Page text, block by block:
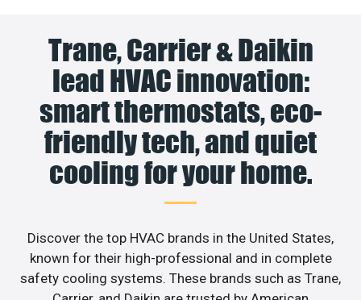
Trane, Carrier & Daikin
lead HVAC innovation:
smart thermostats, eco-
friendly tech, and quiet
cooling for your home.
Discover the top HVAC brands in the United States,
known for their high-professional and in complete
safety cooling systems. These brands such as Trane,